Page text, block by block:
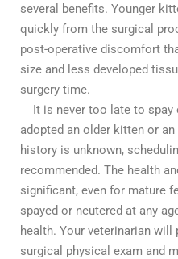
several benefits. Younger
quickly from the surgical
post-operative discomfort
size and less developed
surgery time.
It is never too late to spay
adopted an older kitten or
history is unknown,
recommended. The health
significant, even for mature
spayed or neutered at any
health. Your veterinarian will
surgical physical exam and